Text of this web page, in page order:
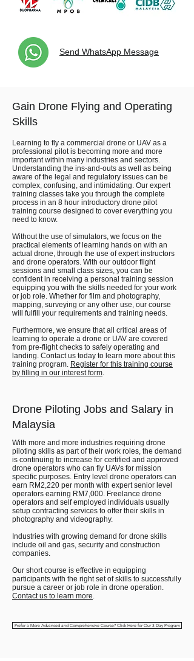
Send WhatsApp Message
Gain Drone Flying and Operating
Skills
Learning to fly a commercial drone or UAV as a
professional pilot is becoming more and more
important within many industries and sectors.
Understanding the ins-and-outs as well as being
aware of the legal and regulatory issues can be
complex, confusing, and intimidating. Our expert
training classes take you through the complete
process in an 8 hour introductory drone pilot
training course designed to cover everything you
need to know.
Without the use of simulators, we focus on the
practical elements of learning hands on with an
actual drone, through the use of expert instructors
and drone operators. With our outdoor flight
sessions and small class sizes, you can be
confident in receiving a personal training session
equipping you with the skills needed for your work
or job role. Whether for film and photography,
mapping, surveying or any other use, our course
will fulfill your requirements and training needs.
Furthermore, we ensure that all critical areas of
learning to operate a drone or UAV are covered
from pre-flight checks to safely operating and
landing. Contact us today to learn more about this
training program. Register for this training course
by filling in our interest form.
Drone Piloting Jobs and Salary in
Malaysia
With more and more industries requiring drone
piloting skills as part of their work roles, the demand
is continuing to increase for certified and approved
drone operators who can fly UAVs for mission
specific purposes. Entry level drone operators can
earn RM2,220 per month with expert senior level
operators earning RM7,000. Freelance drone
operators and self employed individuals usually
setup contracting services to offer their skills in
photography and videography.
Industries with growing demand for drone skills
include oil and gas, security and construction
companies.
Our short course is effective in equipping
participants with the right set of skills to successfully
pursue a career or job role in drone operation.
Contact us to learn more.
Prefer a More Advanced and Comprehensive Course? Click Here for Our 3 Day Program